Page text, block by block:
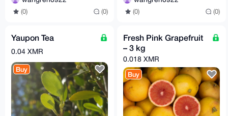
(0) (0) (0) (0)
Yaupon Tea
0.04 XMR
Buy
Fresh Pink Grapefruit
– 3 kg
0.018 XMR
Buy